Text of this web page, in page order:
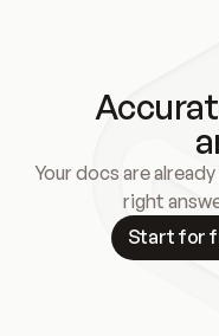
Your docs are
right
Start for